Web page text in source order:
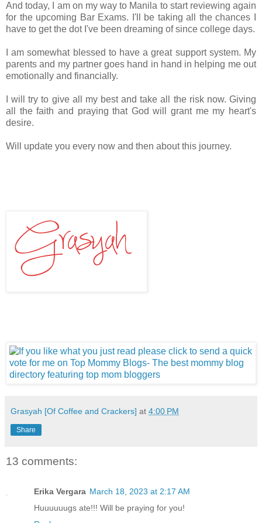
And today, I am on my way to Manila to start reviewing again
for the upcoming Bar Exams. I'll be taking all the chances I
have to get the dot I've been dreaming of since college days.
I am somewhat blessed to have a great support system. My
parents and my partner goes hand in hand in helping me out
emotionally and financially.
I will try to give all my best and take all the risk now. Giving
all the faith and praying that God will grant me my heart's
desire.
Will update you every now and then about this journey.
Grasyah [Of Coffee and Crackers] at 4:00 PM
Share
13 comments:
Erika Vergara March 18, 2023 at 2:17 AM
Huuuuuugs ate!!! Will be praying for you!